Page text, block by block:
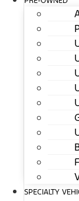
SPECIALTY